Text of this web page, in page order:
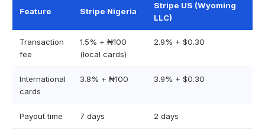
Feature Stripe Nigeria
Stripe US (Wyoming
LLC)
Transaction
fee
1.5% + ₦100
(local cards)
2.9% + $0.30
International
cards
3.8% + ₦100 3.9% + $0.30
Payout time 7 days 2 days